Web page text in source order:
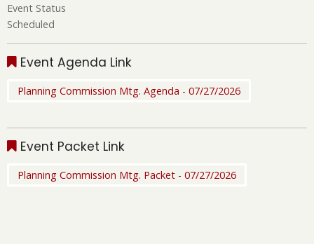
Event Status
Scheduled
Event Agenda Link
Planning Commission Mtg. Agenda - 07/27/2026
Event Packet Link
Planning Commission Mtg. Packet - 07/27/2026